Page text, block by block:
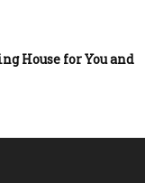
House for You and